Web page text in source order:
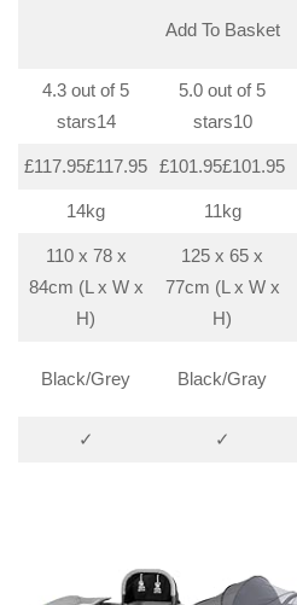
Add To Basket
4.3 out of 5
stars14
5.0 out of 5
stars10
£117.95£117.95 £101.95£101.95
14kg 11kg
110 x 78 x
84cm (L x W x
H)
125 x 65 x
77cm (L x W x
H)
Black/Grey Black/Gray
✓ ✓